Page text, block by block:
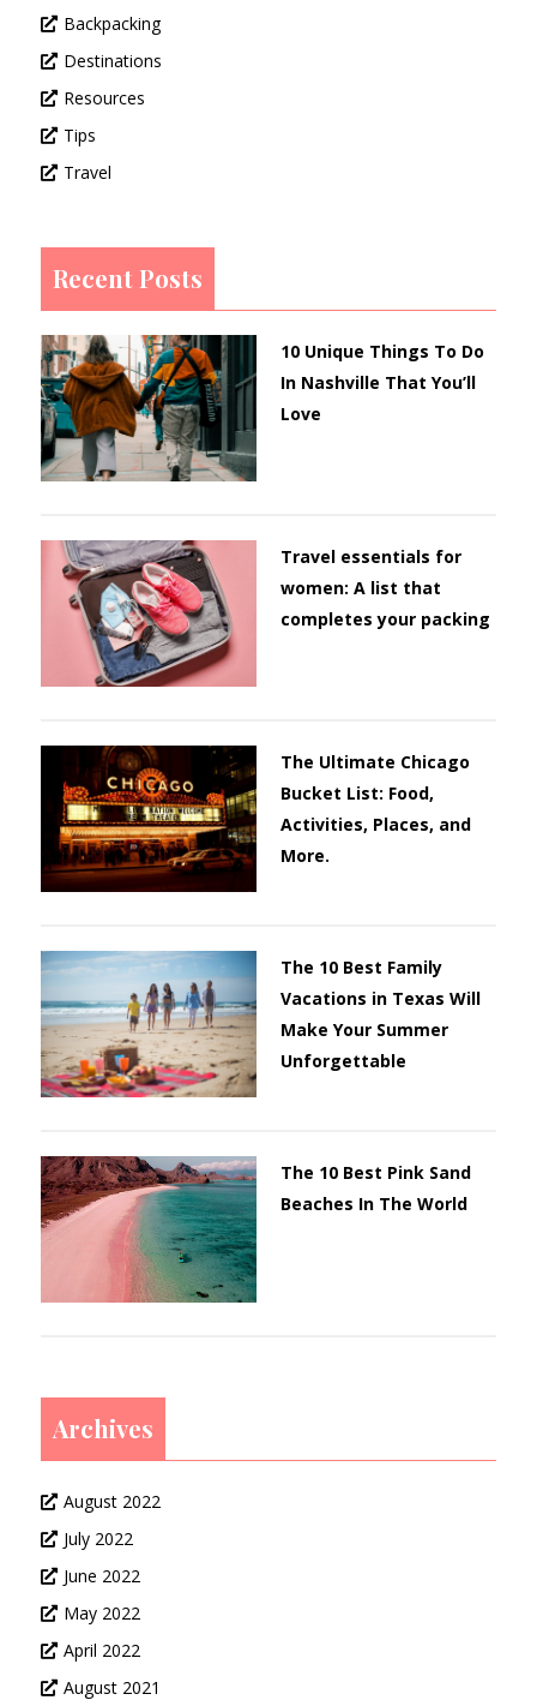
Backpacking
Destinations
Resources
Tips
Travel
Recent Posts
10 Unique Things To Do
In Nashville That You’ll
Love
Travel essentials for
women: A list that
completes your packing
The Ultimate Chicago
Bucket List: Food,
Activities, Places, and
More.
The 10 Best Family
Vacations in Texas Will
Make Your Summer
Unforgettable
The 10 Best Pink Sand
Beaches In The World
Archives
August 2022
July 2022
June 2022
May 2022
April 2022
August 2021